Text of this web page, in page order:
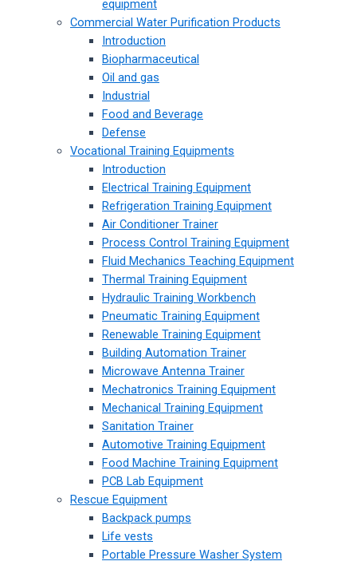
equipment
Commercial Water Purification Products
Introduction
Biopharmaceutical
Oil and gas
Industrial
Food and Beverage
Defense
Vocational Training Equipments
Introduction
Electrical Training Equipment
Refrigeration Training Equipment
Air Conditioner Trainer
Process Control Training Equipment
Fluid Mechanics Teaching Equipment
Thermal Training Equipment
Hydraulic Training Workbench
Pneumatic Training Equipment
Renewable Training Equipment
Building Automation Trainer
Microwave Antenna Trainer
Mechatronics Training Equipment
Mechanical Training Equipment
Sanitation Trainer
Automotive Training Equipment
Food Machine Training Equipment
PCB Lab Equipment
Rescue Equipment
Backpack pumps
Life vests
Portable Pressure Washer System